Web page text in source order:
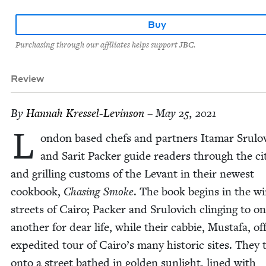
Buy
Purchasing through our affiliates helps support JBC.
Review
By Han­nah Kressel-Levinson – May 25, 2021
L on­don based chefs and part­ners Ita­mar
and Sar­it Pack­er guide read­ers through the
and grilling cus­toms of the Lev­ant in their newest
cook­book, Chas­ing Smoke. The book begins in the
streets of Cairo; Pack­er and Srulovich cling­ing to
anoth­er for dear life, while their cab­bie, Mustafa,
expe­dit­ed tour of Cairo’s many his­toric sites. They
onto a street bathed in gold­en sun­light, lined with